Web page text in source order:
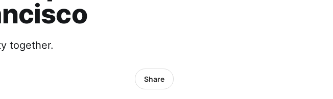
together.
Share